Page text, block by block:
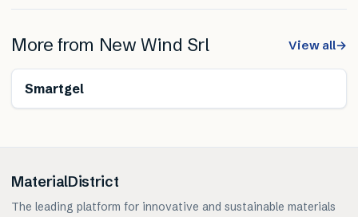
More from New Wind Srl View all→
Smartgel
MaterialDistrict
The leading platform for innovative and sustainable materials